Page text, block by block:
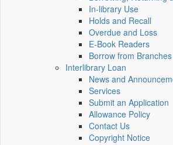
In-library Use
Holds and Recall
Overdue and Loss
E-Book Readers
Borrow from Branches
Interlibrary Loan
News and
Services
Submit an Application
Allowance Policy
Contact Us
Copyright Notice